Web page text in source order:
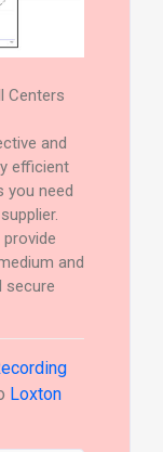
Centers
and
efficient
you need
and
secure
Loxton